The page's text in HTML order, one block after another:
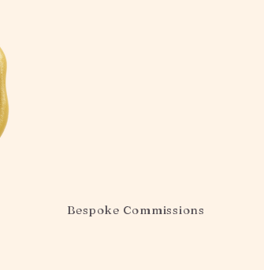
Bespoke Commissions